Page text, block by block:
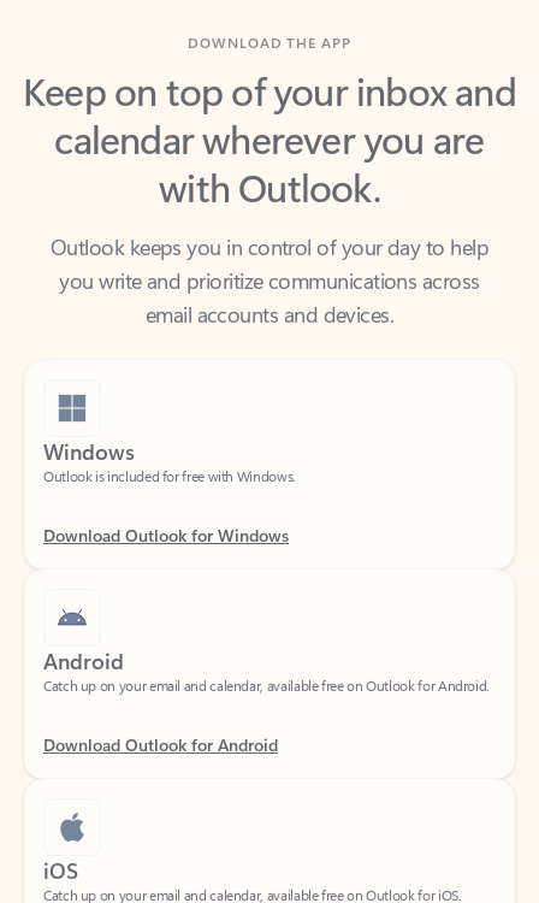
Keep on top of your inbox and
calendar wherever you are
with Outlook.
Outlook keeps you in control of your day to help
you write and prioritize communications across
email accounts and devices.
Windows
Android
Download Outlook for Android
iOS